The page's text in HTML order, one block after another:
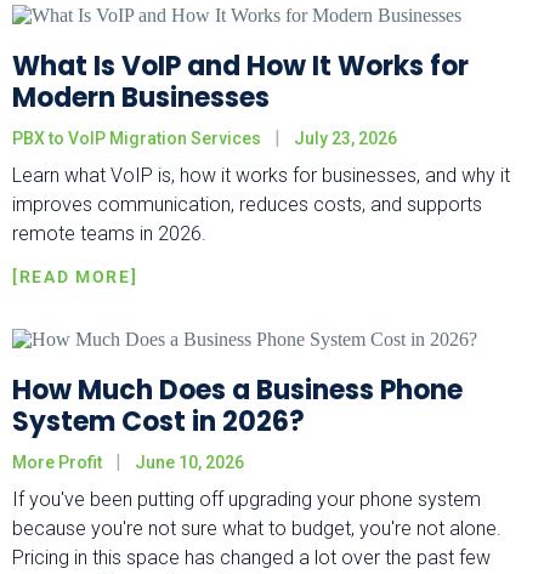
What Is VoIP and How It Works for
Modern Businesses
Learn what VoIP is, how it works for businesses, and why it
improves communication, reduces costs, and supports
remote teams in 2026.
PBX to VoIP Migration Services July 23, 2026
How Much Does a Business Phone
System Cost in 2026?
If you've been putting off upgrading your phone system
because you're not sure what to budget, you're not alone.
Pricing in this space has changed a lot over the past few
More Profit June 10, 2026